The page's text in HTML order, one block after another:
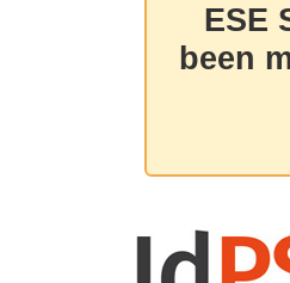
ESE
been